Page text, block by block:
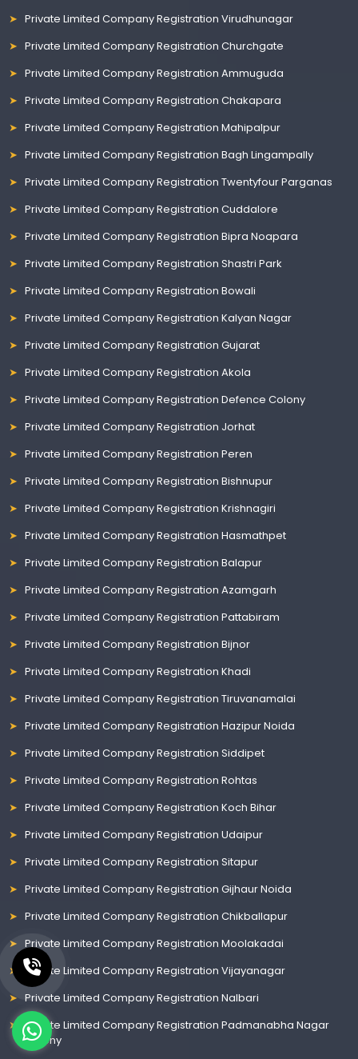
Private Limited Company Registration Virudhunagar
Private Limited Company Registration Churchgate
Private Limited Company Registration Ammuguda
Private Limited Company Registration Chakapara
Private Limited Company Registration Mahipalpur
Private Limited Company Registration Bagh Lingampally
Private Limited Company Registration Twentyfour Parganas
Private Limited Company Registration Cuddalore
Private Limited Company Registration Bipra Noapara
Private Limited Company Registration Shastri Park
Private Limited Company Registration Bowali
Private Limited Company Registration Kalyan Nagar
Private Limited Company Registration Gujarat
Private Limited Company Registration Akola
Private Limited Company Registration Defence Colony
Private Limited Company Registration Jorhat
Private Limited Company Registration Peren
Private Limited Company Registration Bishnupur
Private Limited Company Registration Krishnagiri
Private Limited Company Registration Hasmathpet
Private Limited Company Registration Balapur
Private Limited Company Registration Azamgarh
Private Limited Company Registration Pattabiram
Private Limited Company Registration Bijnor
Private Limited Company Registration Khadi
Private Limited Company Registration Tiruvanamalai
Private Limited Company Registration Hazipur Noida
Private Limited Company Registration Siddipet
Private Limited Company Registration Rohtas
Private Limited Company Registration Koch Bihar
Private Limited Company Registration Udaipur
Private Limited Company Registration Sitapur
Private Limited Company Registration Gijhaur Noida
Private Limited Company Registration Chikballapur
Private Limited Company Registration Moolakadai
Private Limited Company Registration Vijayanagar
Private Limited Company Registration Nalbari
Private Limited Company Registration Padmanabha Nagar
Colony